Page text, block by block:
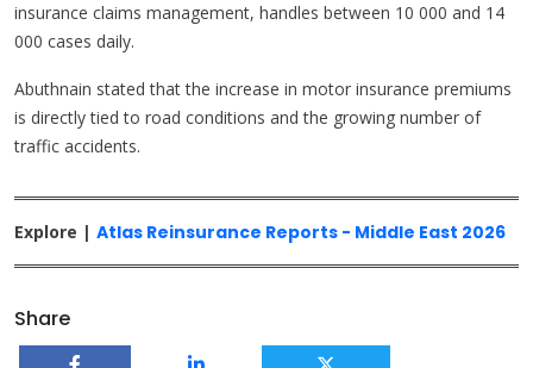
insurance claims management, handles between 10 000 and 14
000 cases daily.
Abuthnain stated that the increase in motor insurance premiums
is directly tied to road conditions and the growing number of
traffic accidents.
Explore | Atlas Reinsurance Reports - Middle East 2026
Share